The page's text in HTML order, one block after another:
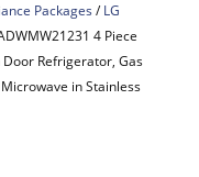
Packages /LG
4 Piece
Refrigerator, Gas
in Stainless